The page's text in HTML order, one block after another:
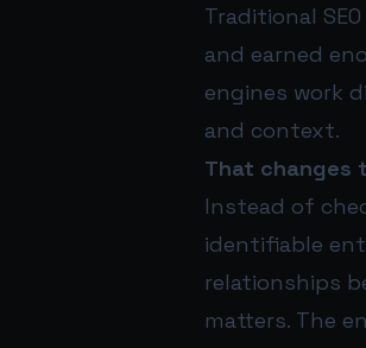
Traditional
and earned
engines work
and context.
That changes
Instead of
identifiable
relationships
matters. The